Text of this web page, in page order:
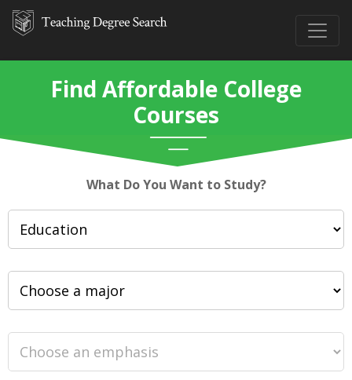
Find Affordable College
Courses
What Do You Want to Study?